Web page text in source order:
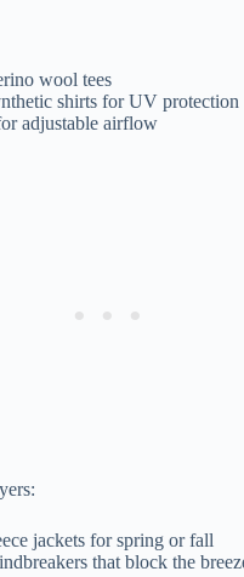
wool tees
shirts for UV protection
adjustable airflow
jackets for spring or fall
that block the